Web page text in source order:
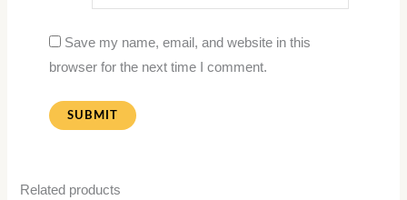
Save my name, email, and website in this
browser for the next time I comment.
Related products